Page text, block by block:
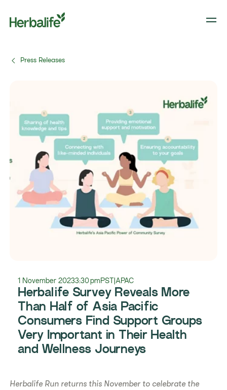
Press Releases
1 November 20233:30 pm PST |APAC
Herbalife Survey Reveals More
Than Half of Asia Pacific
Consumers Find Support Groups
Very Important in Their Health
and Wellness Journeys
Herbalife Run returns this November to celebrate the